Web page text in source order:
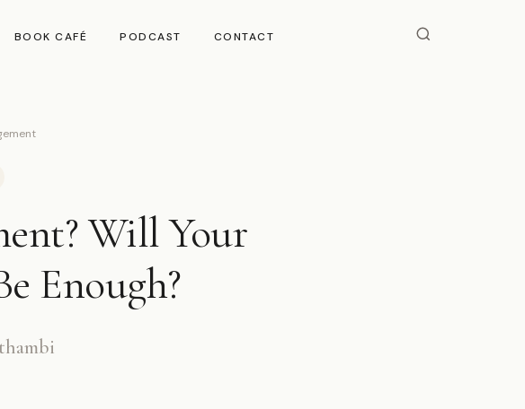
BOOK CAFÉ PODCAST CONTACT
Will Your
Enough?